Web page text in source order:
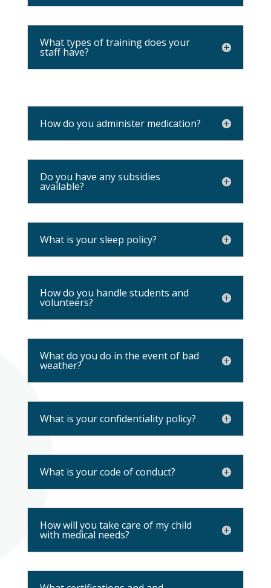
What types of training does your
staff have?
How do you administer medication?
Do you have any subsidies
available?
What is your sleep policy?
How do you handle students and
volunteers?
What do you do in the event of bad
weather?
What is your confidentiality policy?
What is your code of conduct?
How will you take care of my child
with medical needs?